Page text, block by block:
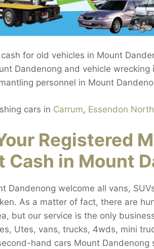
for old vehicles in Mount
Dandenong and vehicle
personnel in Mount
cars in Carrum, Essendon North
Registered
in Mount
Dandenong welcome all vans,
As a matter of fact, there are
but our service is the only
Utes, vans, trucks, 4wds, mini
hand cars Mount